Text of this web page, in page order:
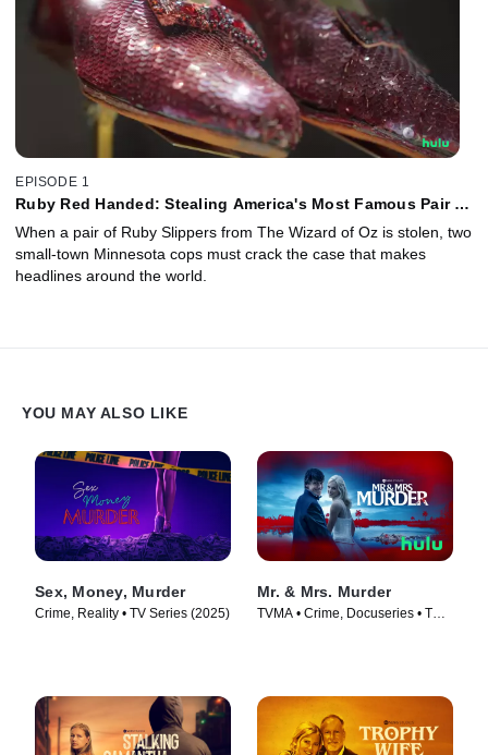
EPISODE 1
Ruby Red Handed: Stealing America's Most Famous Pair of
When a pair of Ruby Slippers from The Wizard of Oz is stolen, two
small-town Minnesota cops must crack the case that makes
headlines around the world.
YOU MAY ALSO LIKE
Sex, Money, Murder
Crime, Reality • TV Series (2025)
Mr. & Mrs. Murder
TVMA • Crime, Docuseries • TV